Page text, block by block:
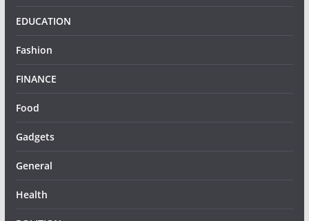
EDUCATION
Fashion
FINANCE
Food
Gadgets
General
Health